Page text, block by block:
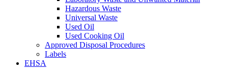
Hazardous Waste
Universal Waste
Used Oil
Used Cooking Oil
Approved Disposal Procedures
Labels
EHSA